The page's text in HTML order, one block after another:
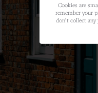
Cookies are
remember your
don’t collect